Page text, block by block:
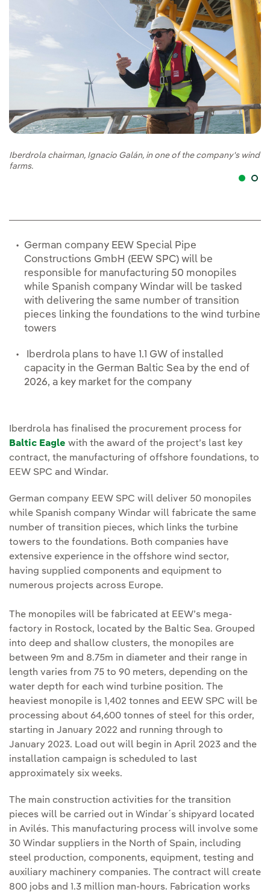
Iberdrola chairman, Ignacio Galán, in one of the company's wind
farms.
German company EEW Special Pipe
Constructions GmbH (EEW SPC) will be
responsible for manufacturing 50 monopiles
while Spanish company Windar will be tasked
with delivering the same number of transition
pieces linking the foundations to the wind turbine
towers
Iberdrola plans to have 1.1 GW of installed
capacity in the German Baltic Sea by the end of
2026, a key market for the company
Iberdrola has finalised the procurement process for
Baltic Eagle with the award of the project’s last key
contract, the manufacturing of offshore foundations, to
EEW SPC and Windar.
German company EEW SPC will deliver 50 monopiles
while Spanish company Windar will fabricate the same
number of transition pieces, which links the turbine
towers to the foundations. Both companies have
extensive experience in the offshore wind sector,
having supplied components and equipment to
numerous projects across Europe.
The monopiles will be fabricated at EEW’s mega-
factory in Rostock, located by the Baltic Sea. Grouped
into deep and shallow clusters, the monopiles are
between 9m and 8.75m in diameter and their range in
length varies from 75 to 90 meters, depending on the
water depth for each wind turbine position. The
heaviest monopile is 1,402 tonnes and EEW SPC will be
processing about 64,600 tonnes of steel for this order,
starting in January 2022 and running through to
January 2023. Load out will begin in April 2023 and the
installation campaign is scheduled to last
approximately six weeks.
The main construction activities for the transition
pieces will be carried out in Windar´s shipyard located
in Avilés. This manufacturing process will involve some
30 Windar suppliers in the North of Spain, including
steel production, components, equipment, testing and
auxiliary machinery companies. The contract will create
800 jobs and 1.3 million man-hours. Fabrication works